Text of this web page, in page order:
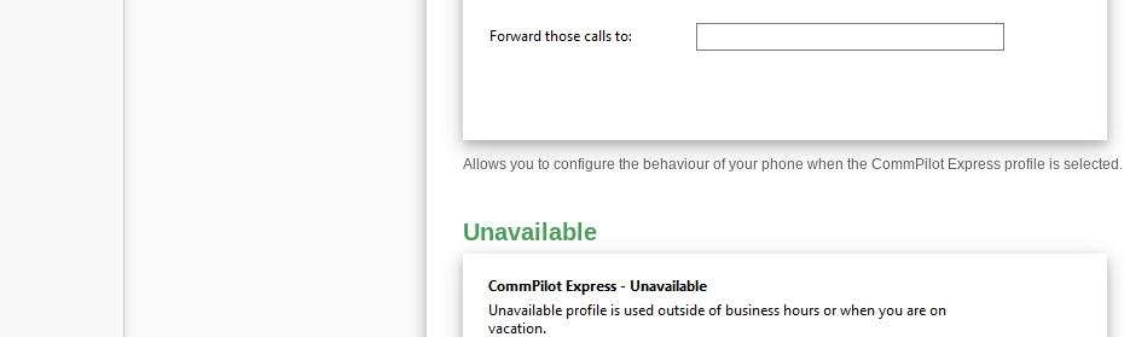
Allows you to configure the behaviour of your phone when the CommPilot Express profile is selected.
Unavailable